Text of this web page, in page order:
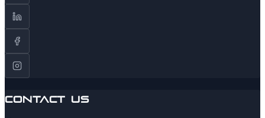
Contact Us